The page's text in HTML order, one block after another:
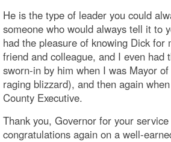
He is the type of leader you could
someone who would always tell it to
had the pleasure of knowing Dick for
friend and colleague, and I even had
sworn-in by him when I was Mayor
raging blizzard), and then again
County Executive.
Thank you, Governor for your
congratulations again on a well-